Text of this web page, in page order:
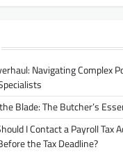
Navigating Complex
Blade: The Butcher’s
I Contact a Payroll Tax
the Tax Deadline?